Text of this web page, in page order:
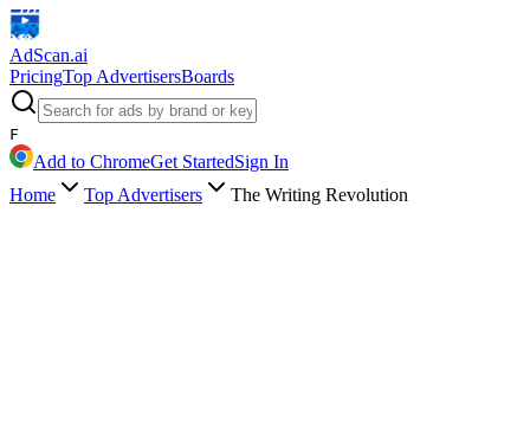
AdScan.ai
PricingTop AdvertisersBoards
F
Add to ChromeGet StartedSign In
Home
Top Advertisers The Writing Revolution